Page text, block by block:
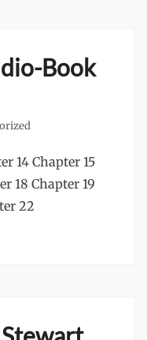
Book
14 Chapter 15
18 Chapter 19
22